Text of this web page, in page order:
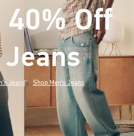
Off
*(footnote)
Jeans Shop Men's Jeans